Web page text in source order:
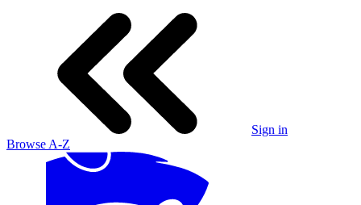
Sign in
Browse A-Z